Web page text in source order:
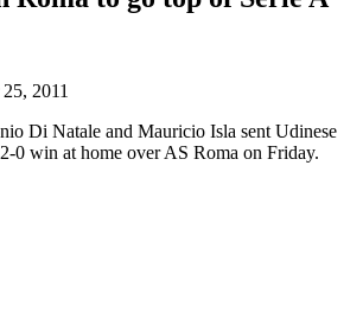
2011
Di Natale and Mauricio Isla sent Udinese
0 win at home over AS Roma on Friday.